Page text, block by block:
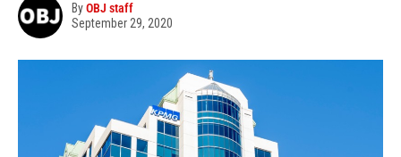
ByOBJ staff
September 29, 2020